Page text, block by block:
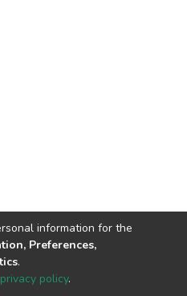
information for the
Preferences,
.
privacy policy.